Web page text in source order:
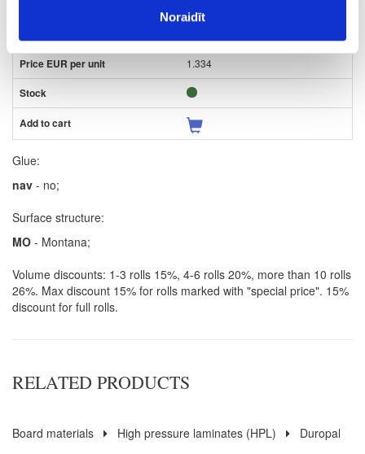
Noraidīt
1.334
Glue:
nav - no;
Surface structure:
MO - Montana;
Volume discounts: 1-3 rolls 15%, 4-6 rolls 20%, more than 10 rolls
26%. Max discount 15% for rolls marked with "special price". 15%
discount for full rolls.
RELATED PRODUCTS
Board materials High pressure laminates (HPL) Duropal